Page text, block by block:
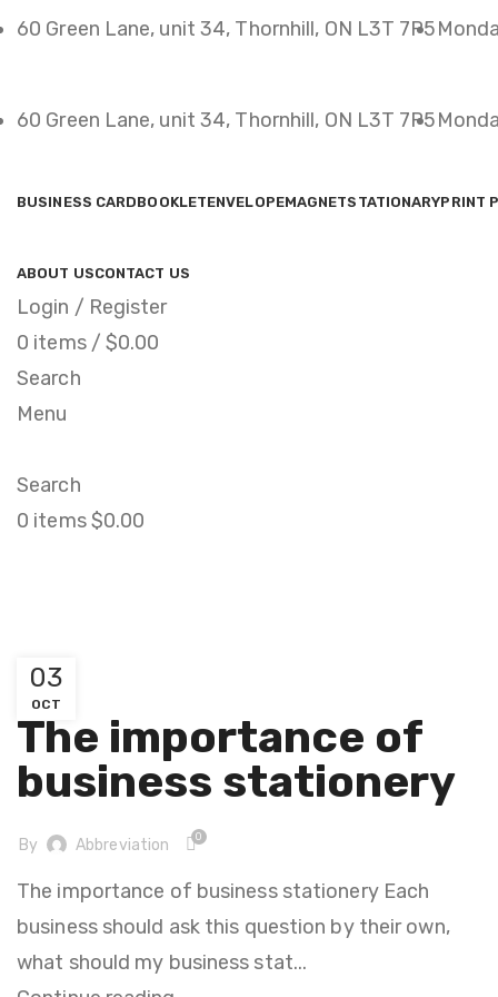
60 Green Lane, unit 34, Thornhill, ON L3T 7P5
60 Green Lane, unit 34, Thornhill, ON L3T 7P5
BUSINESS CARDBOOKLETENVELOPEMAGNETSTATIONARYPRINT
ABOUT USCONTACT US
Login / Register
0 items / $0.00
Search
Menu
Search
0 items$0.00
03
OCT
STATIONARY
The importance of
business stationery
By Abbreviation 0
The importance of business stationery Each
business should ask this question by their own,
what should my business stat...